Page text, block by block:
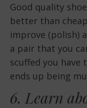
Good quality
better than
improve (polish)
a pair that you
scuffed you
ends up being
6. Learn